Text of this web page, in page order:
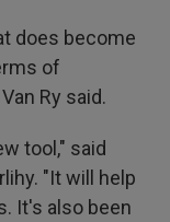
does become
of
Ry said.
tool," said
"It will help
It's also been